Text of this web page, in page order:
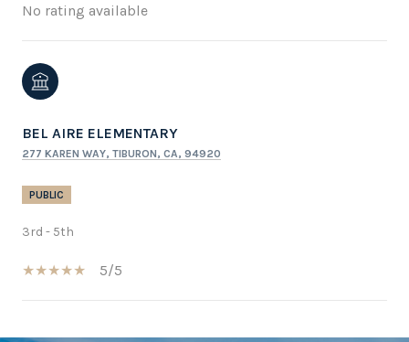
No rating available
BEL AIRE ELEMENTARY
277 KAREN WAY, TIBURON, CA, 94920
PUBLIC
3rd - 5th
5/5